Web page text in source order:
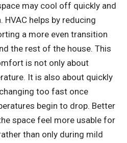
may cool off quickly and
helps by reducing
a more even transition
the rest of the house. This
is not only about
It is also about quickly
too fast once
begin to drop. Better
space feel more usable for
than only during mild